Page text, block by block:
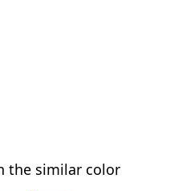
the similar color